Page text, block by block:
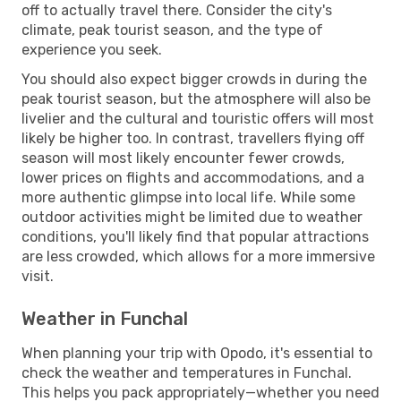
off to actually travel there. Consider the city's
climate, peak tourist season, and the type of
experience you seek.
You should also expect bigger crowds in during the
peak tourist season, but the atmosphere will also be
livelier and the cultural and touristic offers will most
likely be higher too. In contrast, travellers flying off
season will most likely encounter fewer crowds,
lower prices on flights and accommodations, and a
more authentic glimpse into local life. While some
outdoor activities might be limited due to weather
conditions, you'll likely find that popular attractions
are less crowded, which allows for a more immersive
visit.
Weather in Funchal
When planning your trip with Opodo, it's essential to
check the weather and temperatures in Funchal.
This helps you pack appropriately—whether you need